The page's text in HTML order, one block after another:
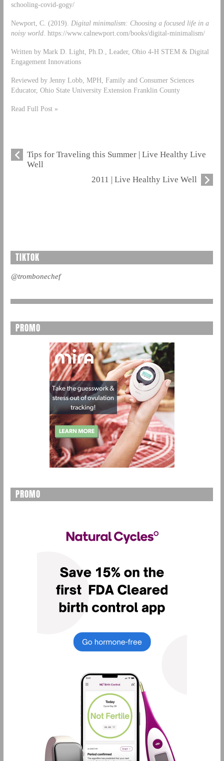
schooling-covid-gogy/
Newport, C. (2019). Digital minimalism: Choosing a focused life in a
noisy world. https://www.calnewport.com/books/digital-minimalism/
Written by Mark D. Light, Ph.D., Leader, Ohio 4-H STEM & Digital
Engagement Innovations
Reviewed by Jenny Lobb, MPH, Family and Consumer Sciences
Educator, Ohio State University Extension Franklin County
Read Full Post »
Tips for Traveling this Summer | Live Healthy Live
Well
2011 | Live Healthy Live Well
TIKTOK
@trombonechef
PROMO
PROMO